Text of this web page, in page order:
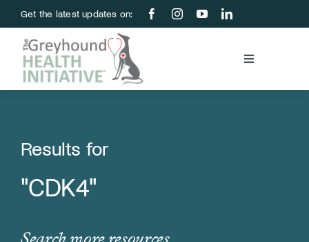
to
content
Get the latest updates on:
Toggle
Education & Research
About Us
Support Us
Results for
"CDK4"